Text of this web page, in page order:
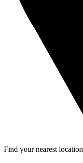
Find your nearest location